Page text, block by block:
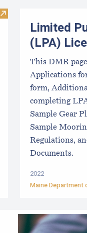
Visit Aquaculture LPA
Limited
(LPA)
This DMR
Applications
form,
completing
Sample Gear
Sample
Regulations,
Documents.
2022
Maine Department